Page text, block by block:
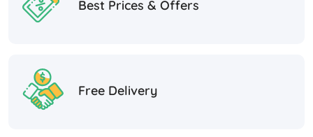
Best Prices & Offers
Free Delivery